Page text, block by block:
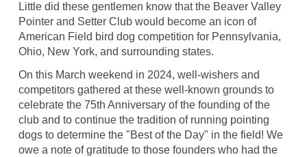
Little did these gentlemen know that the Beaver Valley
Pointer and Setter Club would become an icon of
American Field bird dog competition for Pennsylvania,
Ohio, New York, and surrounding states.
On this March weekend in 2024, well-wishers and
competitors gathered at these well-known grounds to
celebrate the 75th Anniversary of the founding of the
club and to continue the tradition of running pointing
dogs to determine the "Best of the Day" in the field! We
owe a note of gratitude to those founders who had the